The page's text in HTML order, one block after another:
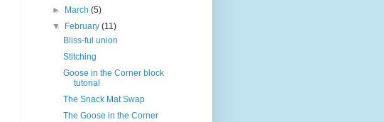
►
March(5)
▼
February(11)
Bliss-ful union
Stitching
Goose in the Corner block
tutorial
The Snack Mat Swap
The Goose in the Corner